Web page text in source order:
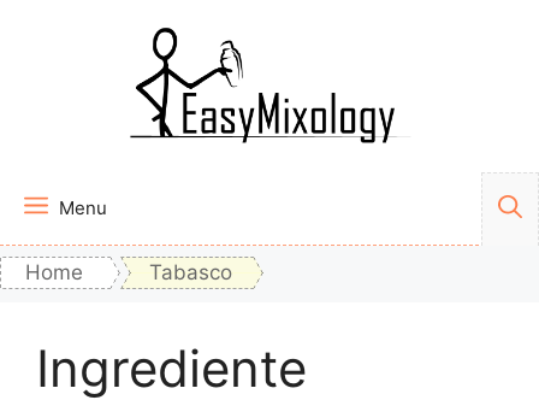
Menu
Home Tabasco
Ingrediente